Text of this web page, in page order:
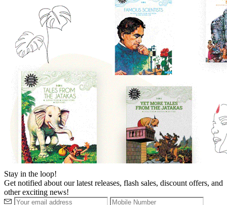
Stay in the loop!
Get notified about our latest releases, flash sales, discount offers, and
other exciting news!